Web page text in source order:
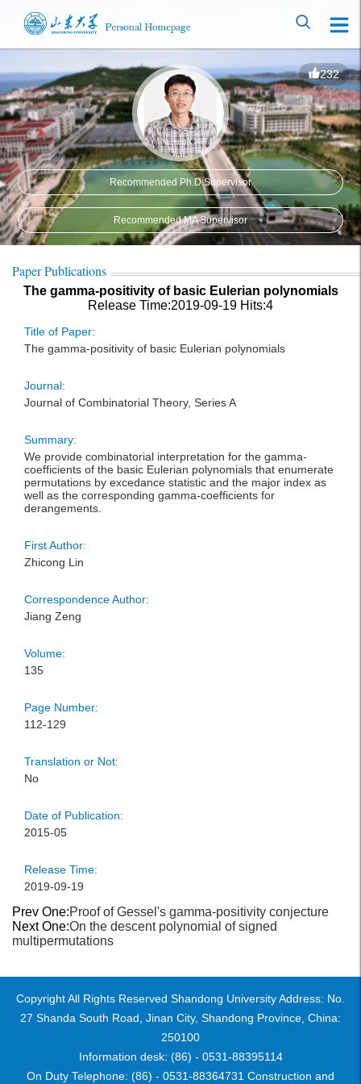
232
Recommended Ph.D.Supervisor
Recommended MA Supervisor
Paper Publications
The gamma-positivity of basic Eulerian polynomials
Release Time:2019-09-19 Hits:4
Title of Paper:
The gamma-positivity of basic Eulerian polynomials
Journal:
Journal of Combinatorial Theory, Series A
Summary:
We provide combinatorial interpretation for the gamma-
coefficients of the basic Eulerian polynomials that enumerate
permutations by excedance statistic and the major index as
well as the corresponding gamma-coefficients for
derangements.
First Author:
Zhicong Lin
Correspondence Author:
Jiang Zeng
Volume:
135
Page Number:
112-129
Translation or Not:
No
Date of Publication:
2015-05
Release Time:
2019-09-19
Prev One:Proof of Gessel's gamma-positivity conjecture
Next One:On the descent polynomial of signed
multipermutations
Copyright All Rights Reserved Shandong University Address: No.
27 Shanda South Road, Jinan City, Shandong Province, China:
250100
Information desk: (86) - 0531-88395114
On Duty Telephone: (86) - 0531-88364731 Construction and